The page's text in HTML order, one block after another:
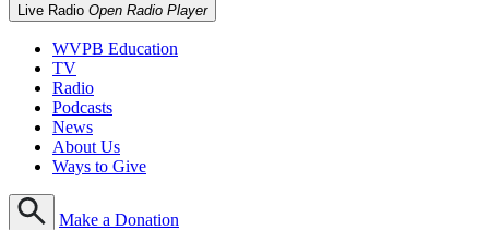
Live Radio Open Radio Player
WVPB Education
TV
Radio
Podcasts
News
About Us
Ways to Give
Make a Donation